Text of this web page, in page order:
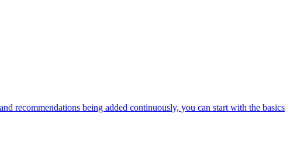
recommendations being added continuously, you can start with the basics